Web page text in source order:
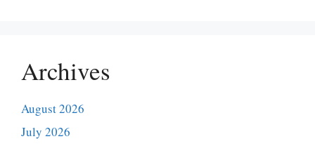
Archives
August 2026
July 2026